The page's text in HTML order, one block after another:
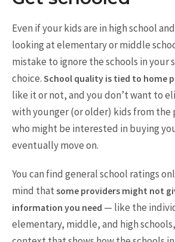
Even if your kids are in high school
looking at elementary or middle
mistake to ignore the schools in your
choice. School quality is tied to home
like it or not, and you don’t want to
with younger (or older) kids from the
who might be interested in buying
eventually move on.
You can find general school ratings
mind that some providers might not
information you need — like the
elementary, middle, and high